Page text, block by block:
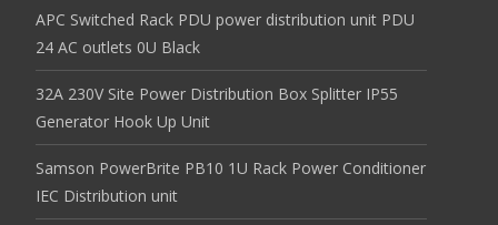
APC Switched Rack PDU power distribution unit PDU
24 AC outlets 0U Black
32A 230V Site Power Distribution Box Splitter IP55
Generator Hook Up Unit
Samson PowerBrite PB10 1U Rack Power Conditioner
IEC Distribution unit